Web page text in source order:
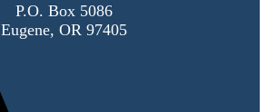
P.O. Box 5086
Eugene, OR 97405